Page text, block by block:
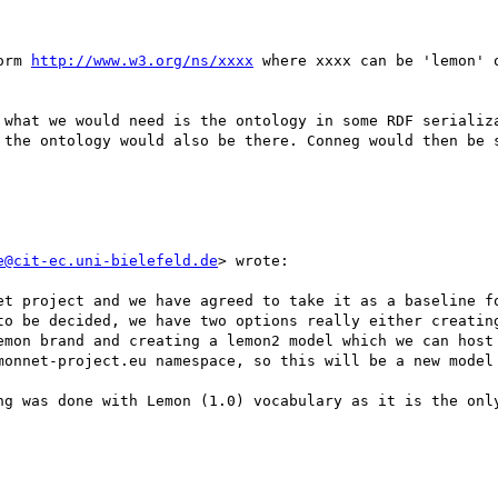
http://www.w3.org/ns/xxxx where xxxx can be
we would need is the ontology in some RDF
ontology would also be there. Conneg would then be
ec.uni-bielefeld.de> wrote:
project and we have agreed to take it as a
decided, we have two options really either
brand and creating a lemon2 model which we can
project.eu namespace, so this will be a new model
was done with Lemon (1.0) vocabulary as it is the